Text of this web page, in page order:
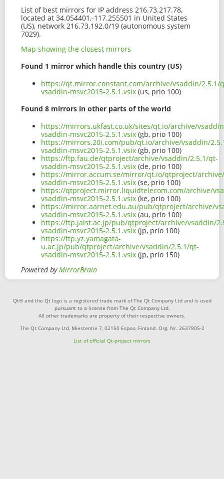
List of best mirrors for IP address 216.73.217.78,
located at 34.054401,-117.255501 in United States
(US), network 216.73.192.0/19 (autonomous system
7029).
Map showing the closest mirrors
Found 1 mirror which handle this country (US)
https://qt.mirror.constant.com/archive/vsaddin/2.5.1/
vsaddin-msvc2015-2.5.1.vsix (us, prio 100)
Found 8 mirrors in other parts of the world
https://mirrors.ukfast.co.uk/sites/qt.io/archive/
vsaddin-msvc2015-2.5.1.vsix (gb, prio 100)
https://mirrors.20i.com/pub/qt.io/archive/vsaddin/
vsaddin-msvc2015-2.5.1.vsix (gb, prio 100)
https://ftp.fau.de/qtproject/archive/vsaddin/2.5.1/qt-
vsaddin-msvc2015-2.5.1.vsix (de, prio 100)
https://mirror.accum.se/mirror/qt.io/qtproject/
vsaddin-msvc2015-2.5.1.vsix (se, prio 100)
https://qtproject.mirror.liquidtelecom.com/archive/
vsaddin-msvc2015-2.5.1.vsix (ke, prio 100)
https://mirror.aarnet.edu.au/pub/qtproject/archive/
vsaddin-msvc2015-2.5.1.vsix (au, prio 100)
https://ftp.jaist.ac.jp/pub/qtproject/archive/vsaddin/
vsaddin-msvc2015-2.5.1.vsix (jp, prio 100)
https://ftp.yz.yamagata-
u.ac.jp/pub/qtproject/archive/vsaddin/2.5.1/qt-
vsaddin-msvc2015-2.5.1.vsix (jp, prio 150)
Powered byMirrorBrain
Qt® and the Qt logo is a registered trade mark of The Qt Company Ltd and is used
pursuant to a license from The Qt Company Ltd.
All other trademarks are property of their respective owners.
The Qt Company Ltd, Miestentie 7, 02150 Espoo, Finland. Org. Nr. 2637805-2
List of official Qt-project mirrors